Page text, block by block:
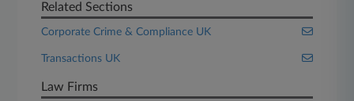
Related Sections
Corporate Crime & Compliance UK
Transactions UK
Law Firms